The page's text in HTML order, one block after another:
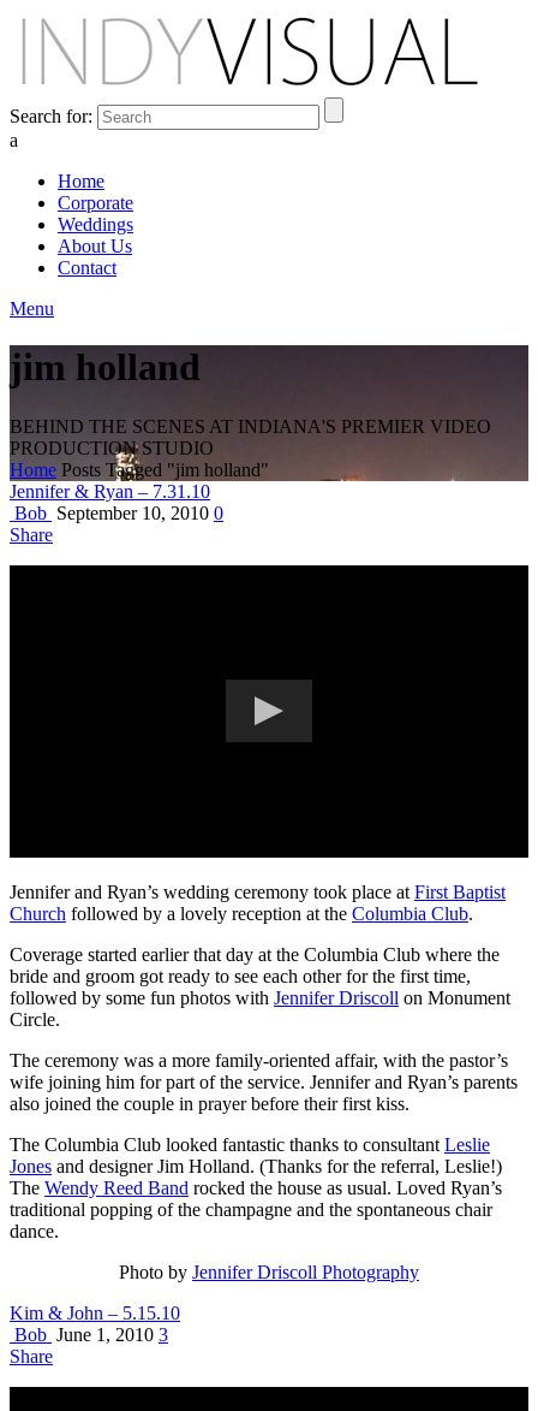
Search for:
a
Home
Corporate
Weddings
About Us
Contact
Menu
jim holland
BEHIND THE SCENES AT INDIANA'S PREMIER VIDEO
PRODUCTION STUDIO
Home Posts Tagged "jim holland"
Jennifer & Ryan – 7.31.10
Bob September 10, 2010 0
Share
Jennifer and Ryan’s wedding ceremony took place at First Baptist
Church followed by a lovely reception at the Columbia Club.
Coverage started earlier that day at the Columbia Club where the
bride and groom got ready to see each other for the first time,
followed by some fun photos with Jennifer Driscoll on Monument
Circle.
The ceremony was a more family-oriented affair, with the pastor’s
wife joining him for part of the service. Jennifer and Ryan’s parents
also joined the couple in prayer before their first kiss.
The Columbia Club looked fantastic thanks to consultant Leslie
Jones and designer Jim Holland. (Thanks for the referral, Leslie!)
The Wendy Reed Band rocked the house as usual. Loved Ryan’s
traditional popping of the champagne and the spontaneous chair
dance.
Photo by Jennifer Driscoll Photography
Kim & John – 5.15.10
Bob June 1, 2010 3
Share